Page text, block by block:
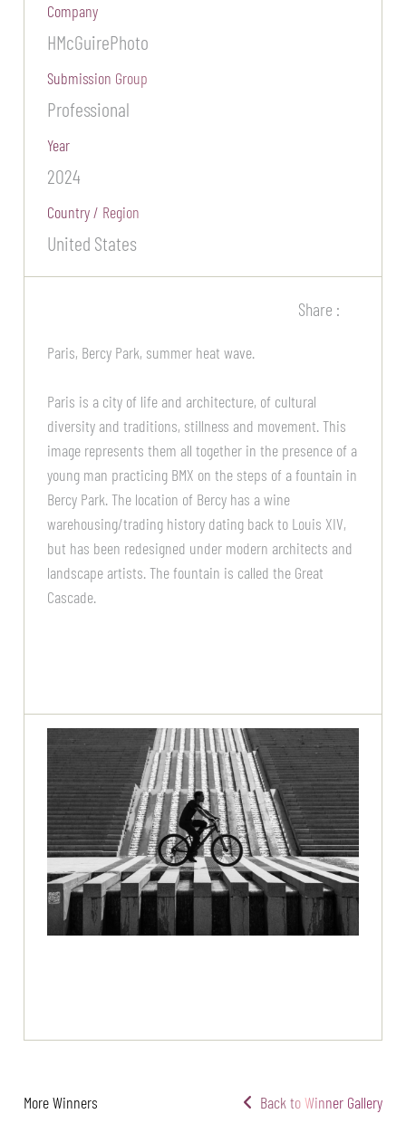
Company
HMcGuirePhoto
Submission Group
Professional
Year
2024
Country / Region
United States
Share :
Paris, Bercy Park, summer heat wave.
Paris is a city of life and architecture, of cultural
diversity and traditions, stillness and movement. This
image represents them all together in the presence of a
young man practicing BMX on the steps of a fountain in
Bercy Park. The location of Bercy has a wine
warehousing/trading history dating back to Louis XIV,
but has been redesigned under modern architects and
landscape artists. The fountain is called the Great
Cascade.
More Winners Back to Winner Gallery